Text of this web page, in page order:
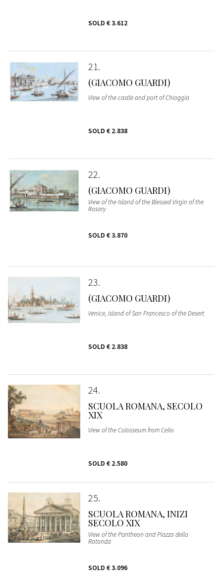
SOLD € 3.612
21
(GIACOMO GUARDI)
View of the castle and port of Chioggia
SOLD € 2.838
22
(GIACOMO GUARDI)
View of the Island of the Blessed Virgin of the
Rosary
SOLD € 3.870
23
(GIACOMO GUARDI)
Venice, Island of San Francesco of the Desert
SOLD € 2.838
24
SCUOLA ROMANA, SECOLO
XIX
View of the Colosseum from Celio
SOLD € 2.580
25
SCUOLA ROMANA, INIZI
SECOLO XIX
View of the Pantheon and Piazza della
Rotonda
SOLD € 3.096